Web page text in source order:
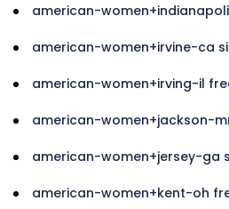
american-
american-women+irvine-ca
american-women+irving-il
american-women+jackson-
american-women+jersey-ga
american-women+kent-oh